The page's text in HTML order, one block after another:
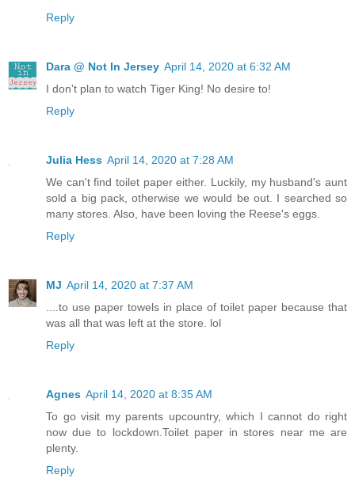
Reply
Dara @ Not In Jersey April 14, 2020 at 6:32 AM
I don't plan to watch Tiger King! No desire to!
Reply
Julia Hess April 14, 2020 at 7:28 AM
We can't find toilet paper either. Luckily, my husband's aunt
sold a big pack, otherwise we would be out. I searched so
many stores. Also, have been loving the Reese's eggs.
Reply
MJ April 14, 2020 at 7:37 AM
....to use paper towels in place of toilet paper because that
was all that was left at the store. lol
Reply
Agnes April 14, 2020 at 8:35 AM
To go visit my parents upcountry, which I cannot do right
now due to lockdown.Toilet paper in stores near me are
plenty.
Reply